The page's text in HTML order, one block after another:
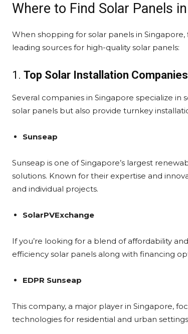
Where to Find Solar Panels
When shopping for solar panels in
leading sources for high-quality solar panels:
1. Top Solar Installation Companies
Several companies in Singapore specialize in
solar panels but also provide turnkey
Sunseap
Sunseap is one of Singapore’s largest
solutions. Known for their expertise and
and individual projects.
SolarPVExchange
If you’re looking for a blend of affordability
efficiency solar panels along with financing
EDPR Sunseap
This company, a major player in Singapore,
technologies for residential and urban